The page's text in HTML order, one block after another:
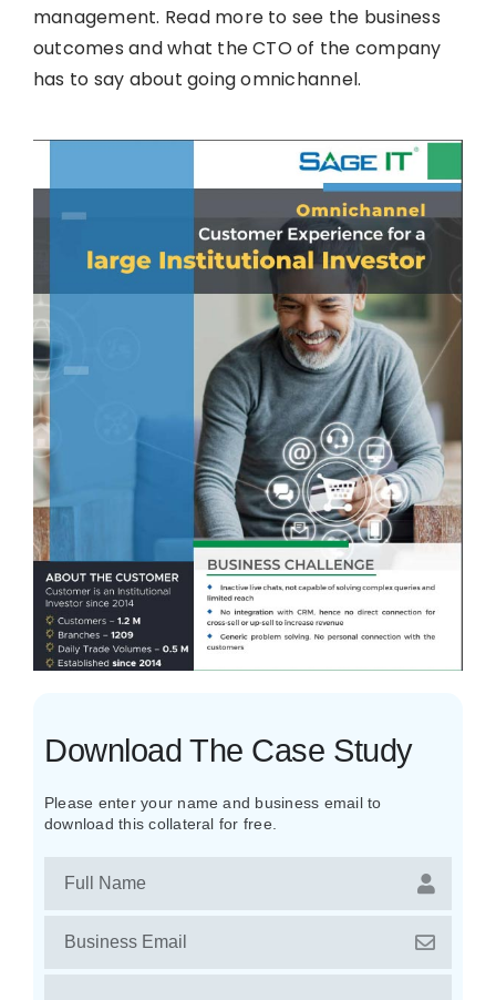
management. Read more to see the business
outcomes and what the CTO of the company
has to say about going omnichannel.
Download The Case Study
Please enter your name and business email to
download this collateral for free.